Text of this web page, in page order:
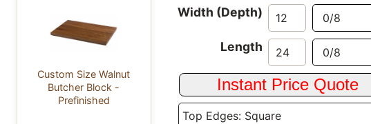
Custom Size Walnut
Butcher Block -
Prefinished
Width (Depth)
Length
Top Edges: Square